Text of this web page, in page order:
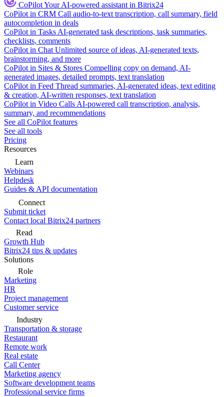
CoPilotYour AI-powered assistant in Bitrix24
CoPilot in CRM Call audio-to-text transcription, call summary, field
autocompletion in deals
CoPilot in Tasks AI-generated task descriptions, task summaries,
checklists, comments
CoPilot in Chat Unlimited source of ideas, AI-generated texts,
brainstorming, and more
CoPilot in Sites & Stores Compelling copy on demand, AI-
generated images, detailed prompts, text translation
CoPilot in Feed Thread summaries, AI-generated ideas, text editing
& creation, AI-written responses, text translation
CoPilot in Video Calls AI-powered call transcription, analysis,
summary, and recommendations
See all CoPilot features
See all tools
Pricing
Resources
Learn
Webinars
Helpdesk
Guides & API documentation
Connect
Submit ticket
Contact local Bitrix24 partners
Read
Growth Hub
Bitrix24 tips & updates
Solutions
Role
Marketing
HR
Project management
Customer service
Industry
Transportation & storage
Restaurant
Remote work
Real estate
Call Center
Marketing agency
Software development teams
Professional service firms